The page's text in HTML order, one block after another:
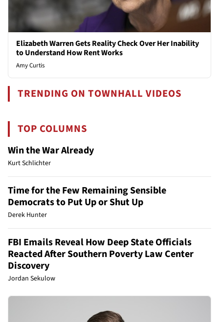
Elizabeth Warren Gets Reality Check Over Her Inability
to Understand How Rent Works
Amy Curtis
TRENDING ON TOWNHALL VIDEOS
TOP COLUMNS
Win the War Already
Kurt Schlichter
Time for the Few Remaining Sensible
Democrats to Put Up or Shut Up
Derek Hunter
FBI Emails Reveal How Deep State Officials
Reacted After Southern Poverty Law Center
Discovery
Jordan Sekulow